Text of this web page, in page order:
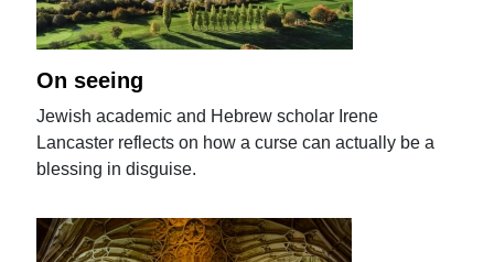
On seeing
Jewish academic and Hebrew scholar Irene
Lancaster reflects on how a curse can actually be a
blessing in disguise.